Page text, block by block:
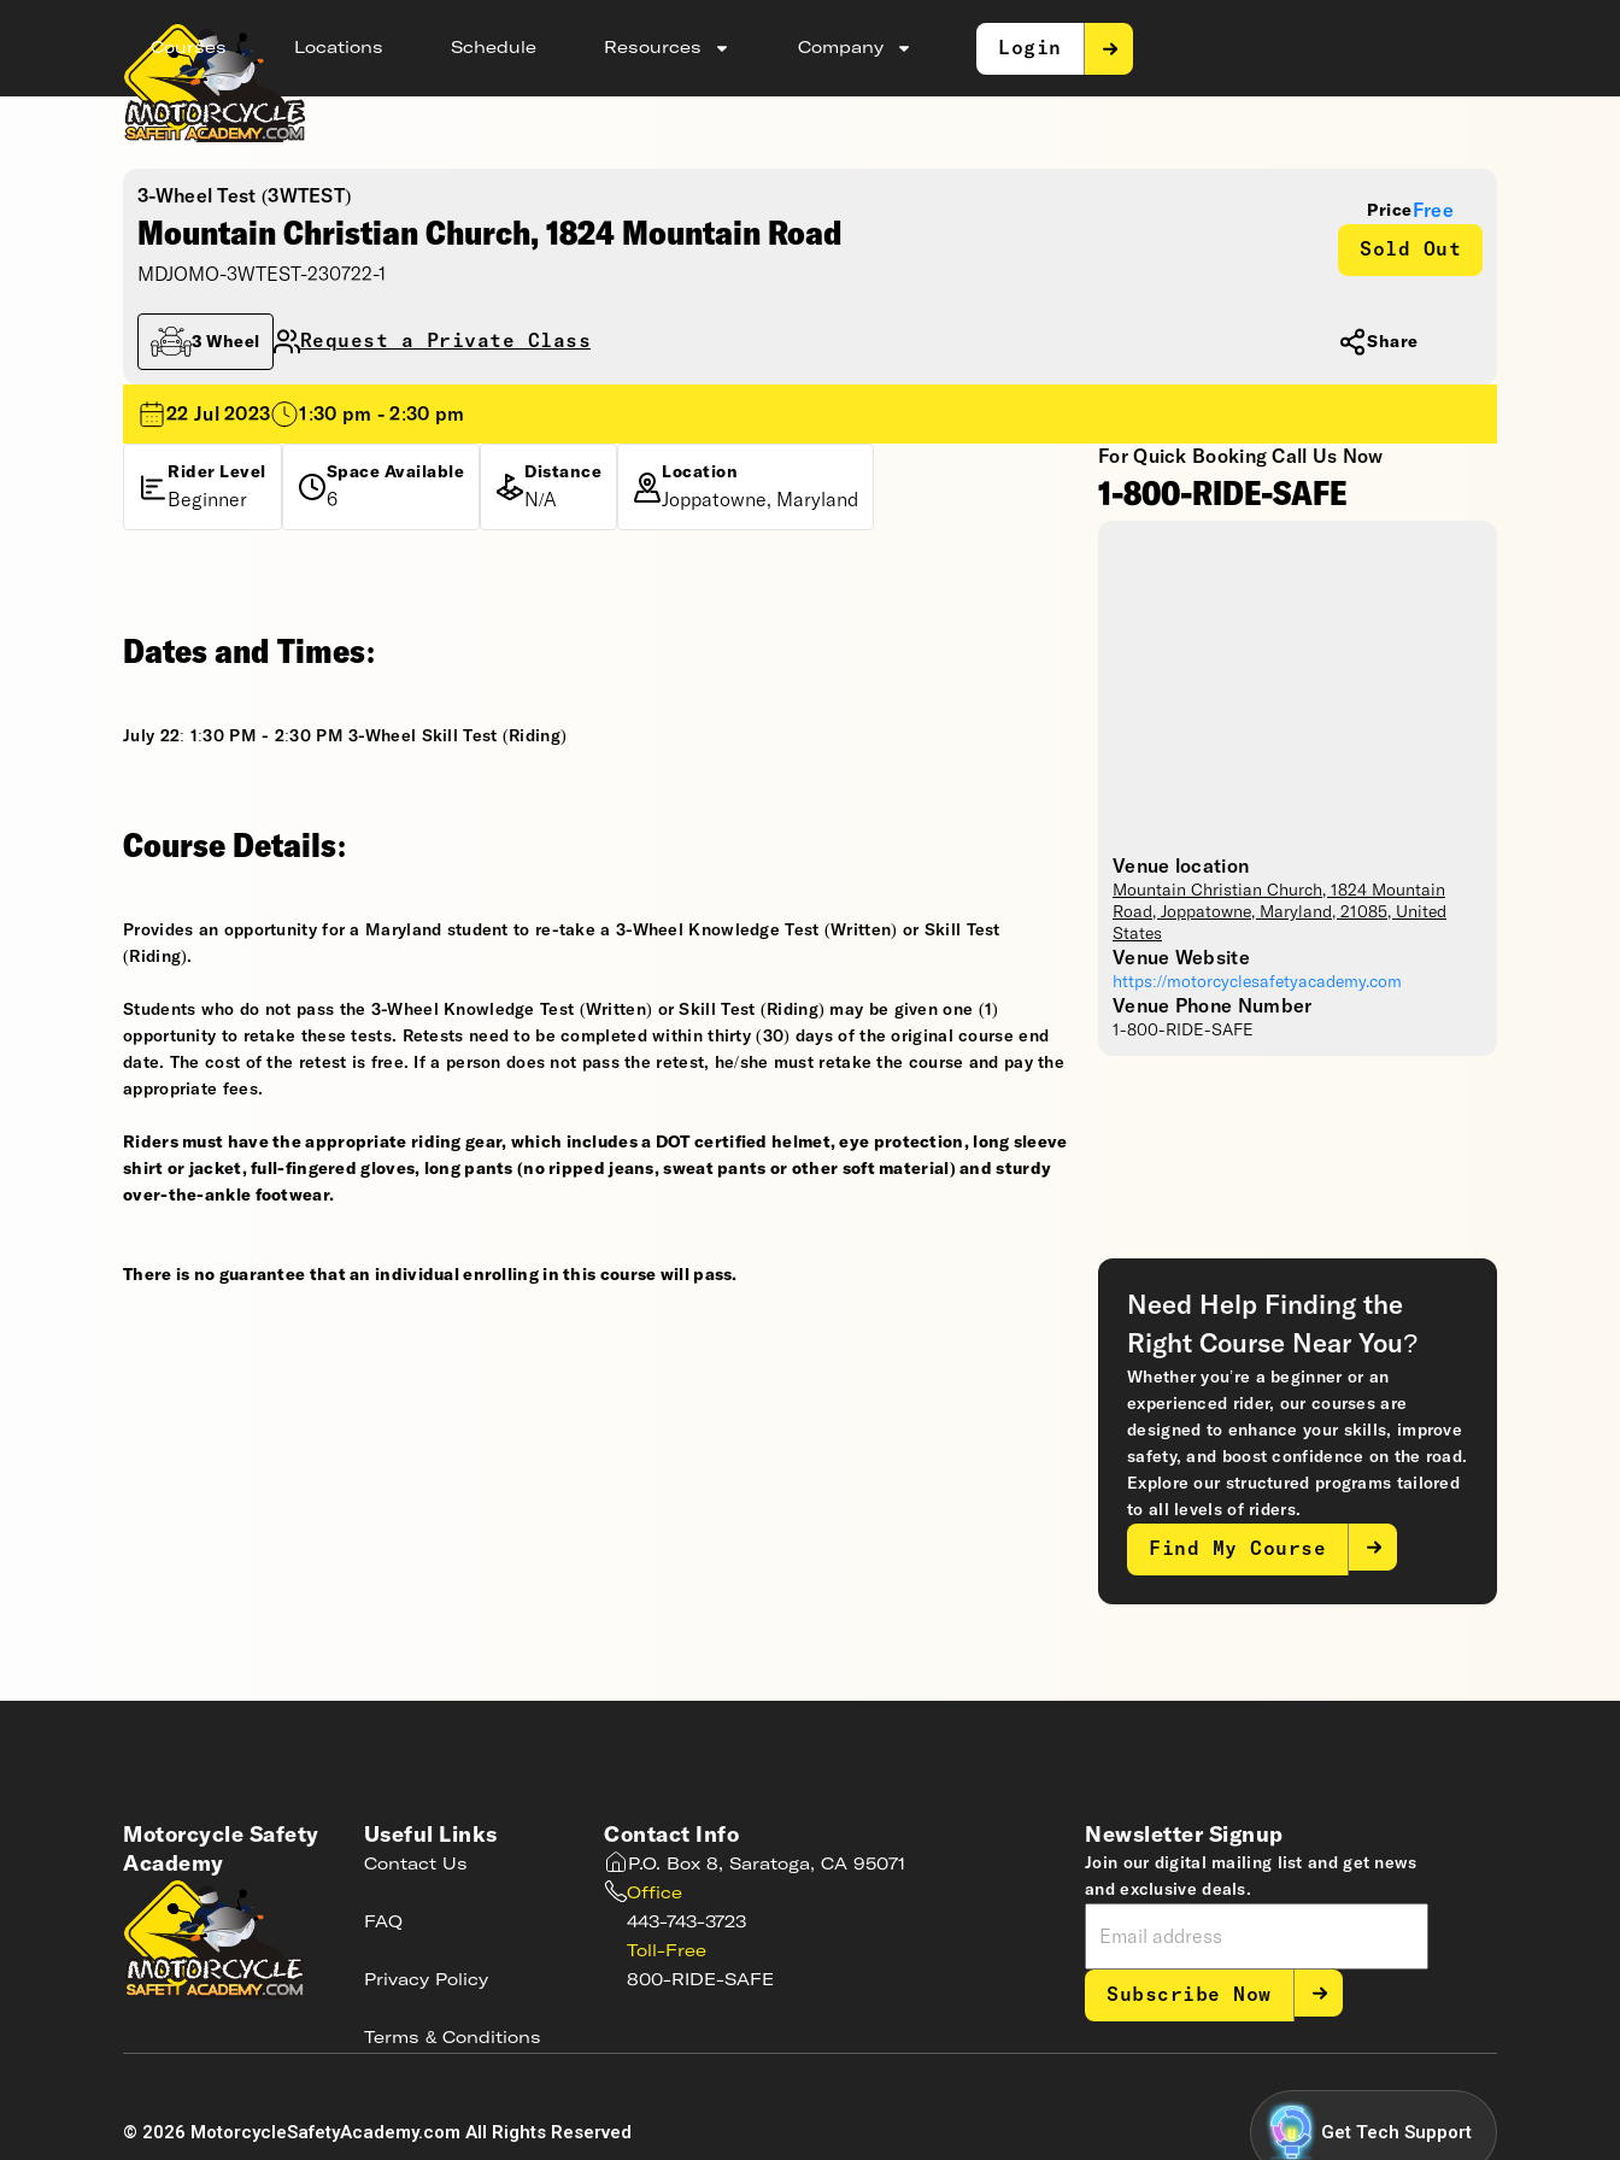
Courses Locations Schedule Resources Company Login
3-Wheel Test (3WTEST)
Mountain Christian Church, 1824 Mountain Road
MDJOMO-3WTEST-230722-1
Price Free
Sold Out
3 Wheel Request a Private Class Share
22 Jul 2023 1:30 pm - 2:30 pm
Rider Level
Beginner
Space Available
6
Distance
N/A
Location
Joppatowne, Maryland
For Quick Booking Call Us Now
1-800-RIDE-SAFE
Venue location
Mountain Christian Church, 1824 Mountain
Road, Joppatowne, Maryland , 21085, United
States
Venue Website
https://motorcyclesafetyacademy.com
Venue Phone Number
1-800-RIDE-SAFE
Dates and Times:
July 22: 1:30 PM - 2:30 PM 3-Wheel Skill Test (Riding)
Course Details:
Provides an opportunity for a Maryland student to re-take a 3-Wheel Knowledge Test (Written) or Skill Test
(Riding).
Students who do not pass the 3-Wheel Knowledge Test (Written) or Skill Test (Riding) may be given one (1)
opportunity to retake these tests. Retests need to be completed within thirty (30) days of the original course end
date. The cost of the retest is free. If a person does not pass the retest, he/she must retake the course and pay the
appropriate fees.
Riders must have the appropriate riding gear, which includes a DOT certified helmet, eye protection, long sleeve
shirt or jacket, full-fingered gloves, long pants (no ripped jeans, sweat pants or other soft material) and sturdy
over-the-ankle footwear.
There is no guarantee that an individual enrolling in this course will pass.
Need Help Finding the
Right Course Near You?
Whether you’re a beginner or an
experienced rider, our courses are
designed to enhance your skills, improve
safety, and boost confidence on the road.
Explore our structured programs tailored
to all levels of riders.
Find My Course
Motorcycle Safety
Academy
Useful Links
Contact Us
FAQ
Privacy Policy
Terms & Conditions
Contact Info
P.O. Box 8, Saratoga, CA 95071
Office
443-743-3723
Toll-Free
800-RIDE-SAFE
Newsletter Signup
Join our digital mailing list and get news
and exclusive deals.
Subscribe Now
© 2026 MotorcycleSafetyAcademy.com All Rights Reserved Get Tech Support